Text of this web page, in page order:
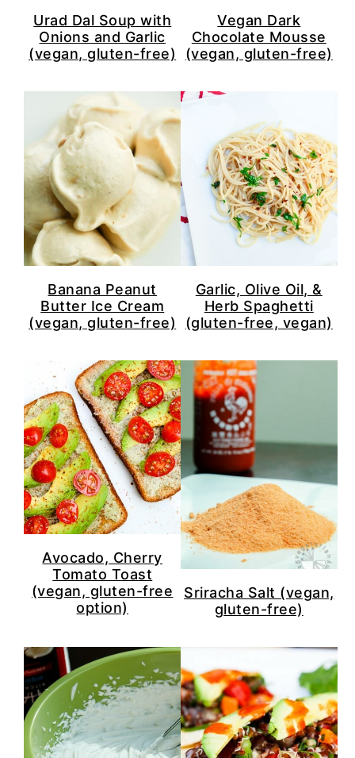
Urad Dal Soup with
Onions and Garlic
(vegan, gluten-free)
Vegan Dark
Chocolate Mousse
(vegan, gluten-free)
Banana Peanut
Butter Ice Cream
(vegan, gluten-free)
Garlic, Olive Oil, &
Herb Spaghetti
(gluten-free, vegan)
Avocado, Cherry
Tomato Toast
(vegan, gluten-free
option)
Sriracha Salt (vegan,
gluten-free)